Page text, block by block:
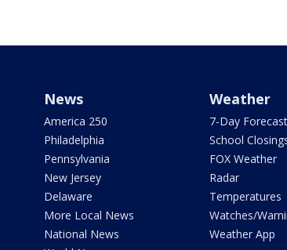
News
America 250
Philadelphia
Pennsylvania
New Jersey
Delaware
More Local News
National News
Weather
7-Day Forecast
School
FOX Weather
Radar
Temperatures
Watches/
Weather App